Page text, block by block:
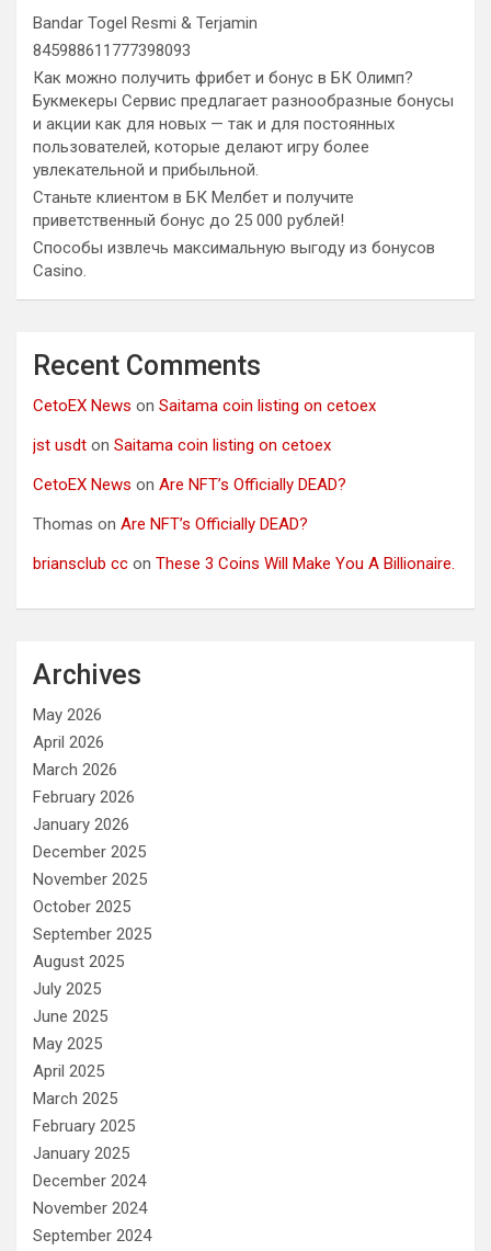
Bandar Togel Resmi & Terjamin
845988611777398093
Как можно получить фрибет и бонус в БК Олимп?
Букмекеры Сервис предлагает разнообразные бонусы
и акции как для новых — так и для постоянных
пользователей, которые делают игру более
увлекательной и прибыльной.
Станьте клиентом в БК Мелбет и получите
приветственный бонус до 25 000 рублей!
Способы извлечь максимальную выгоду из бонусов
Casino.
Recent Comments
CetoEX News on Saitama coin listing on cetoex
jst usdt on Saitama coin listing on cetoex
CetoEX News on Are NFT’s Officially DEAD?
Thomas on Are NFT’s Officially DEAD?
briansclub cc on These 3 Coins Will Make You A Billionaire.
Archives
May 2026
April 2026
March 2026
February 2026
January 2026
December 2025
November 2025
October 2025
September 2025
August 2025
July 2025
June 2025
May 2025
April 2025
March 2025
February 2025
January 2025
December 2024
November 2024
September 2024